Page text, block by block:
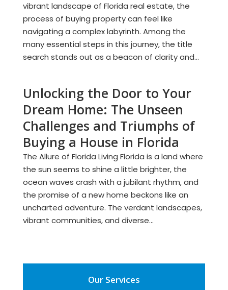
vibrant landscape of Florida real estate, the
process of buying property can feel like
navigating a complex labyrinth. Among the
many essential steps in this journey, the title
search stands out as a beacon of clarity and...
Unlocking the Door to Your
Dream Home: The Unseen
Challenges and Triumphs of
Buying a House in Florida
The Allure of Florida Living Florida is a land where
the sun seems to shine a little brighter, the
ocean waves crash with a jubilant rhythm, and
the promise of a new home beckons like an
uncharted adventure. The verdant landscapes,
vibrant communities, and diverse...
Our Services